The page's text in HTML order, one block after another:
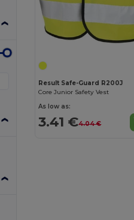
Result Safe-Guard R200J
Core Junior Safety Vest
As low as:
3.41 €4.04 €